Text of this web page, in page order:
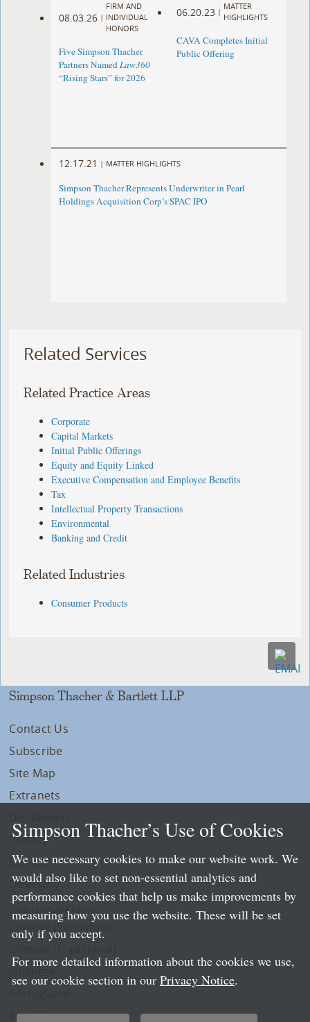
08.03.26 |
FIRM AND
INDIVIDUAL
HONORS
Five Simpson Thacher
Partners NamedLaw360
“Rising Stars” for 2026
06.20.23 |
MATTER
HIGHLIGHTS
CAVA Completes Initial
Public Offering
12.17.21 | MATTER HIGHLIGHTS
Simpson Thacher Represents Underwriter in Pearl
Holdings Acquisition Corp’s SPAC IPO
Related Services
Related Practice Areas
Corporate
Capital Markets
Initial Public Offerings
Equity and Equity Linked
Executive Compensation and Employee Benefits
Tax
Intellectual Property Transactions
Environmental
Banking and Credit
Related Industries
Consumer Products
Simpson Thacher & Bartlett LLP
Contact Us
Subscribe
Site Map
Extranets
Privacy
LLP Info
Directory
Local Language Pages:
Chinese (Simplified)
Spanish
Simpson Thacher’s Use of Cookies
We use necessary cookies to make our website work. We
would also like to set non-essential analytics and
performance cookies that help us make improvements by
measuring how you use the website. These will be set
only if you accept.
For more detailed information about the cookies we use,
see our cookie section in our Privacy Notice.